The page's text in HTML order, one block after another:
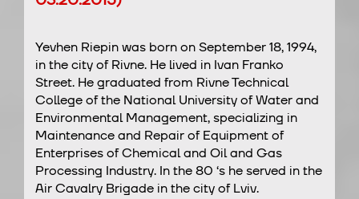
Yevhen Riepin was born on September 18, 1994,
in the city of Rivne. He lived in Ivan Franko
Street. He graduated from Rivne Technical
College of the National University of Water and
Environmental Management, specializing in
Maintenance and Repair of Equipment of
Enterprises of Chemical and Oil and Gas
Processing Industry. In the 80 ‘s he served in the
Air Cavalry Brigade in the city of Lviv.